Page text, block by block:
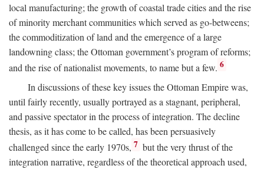
local manufacturing; the growth of coastal trade cities and the rise
of minority merchant communities which served as go-betweens;
the commoditization of land and the emergence of a large
landowning class; the Ottoman government’s program of reforms;
and the rise of nationalist movements, to name but a few. 6
In discussions of these key issues the Ottoman Empire was,
until fairly recently, usually portrayed as a stagnant, peripheral,
and passive spectator in the process of integration. The decline
thesis, as it has come to be called, has been persuasively
challenged since the early 1970s, 7 but the very thrust of the
integration narrative, regardless of the theoretical approach used,